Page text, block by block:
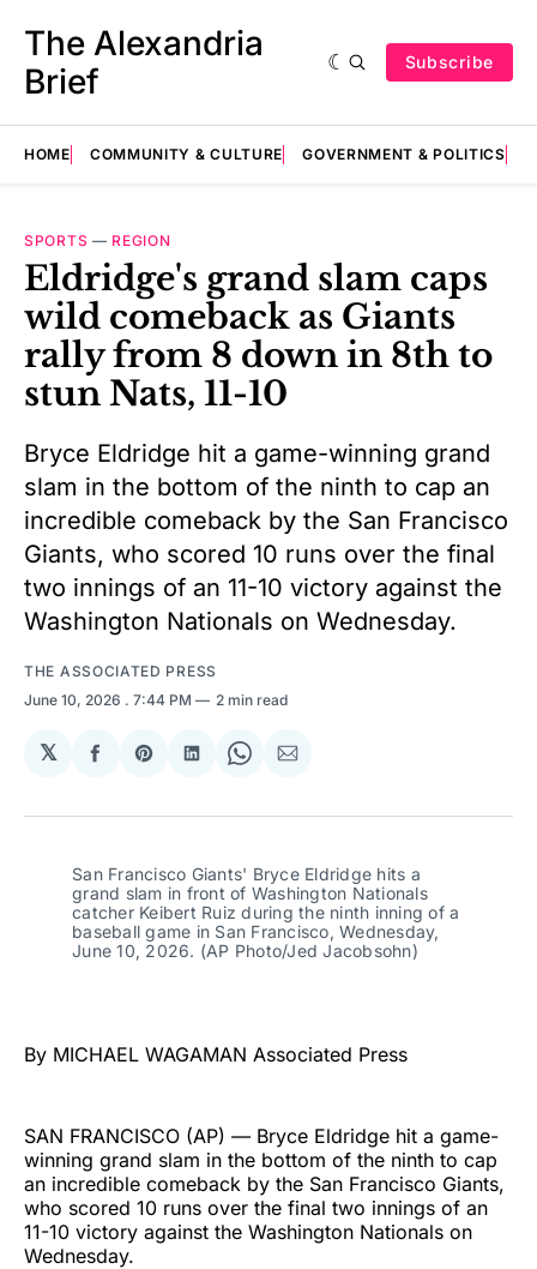
The Alexandria
Brief
Subscribe
HOME COMMUNITY & CULTURE GOVERNMENT & POLITICS
SPORTS — REGION
Eldridge's grand slam caps
wild comeback as Giants
rally from 8 down in 8th to
stun Nats, 11-10
Bryce Eldridge hit a game-winning grand
slam in the bottom of the ninth to cap an
incredible comeback by the San Francisco
Giants, who scored 10 runs over the final
two innings of an 11-10 victory against the
Washington Nationals on Wednesday.
THE ASSOCIATED PRESS
June 10, 2026 . 7:44 PM 2 min read
𝕏
Share
Facebook
Share
Pinterest
Share
LinkedIn
Share
WhatsApp
Share
Email
San Francisco Giants' Bryce Eldridge hits a
grand slam in front of Washington Nationals
catcher Keibert Ruiz during the ninth inning of a
baseball game in San Francisco, Wednesday,
June 10, 2026. (AP Photo/Jed Jacobsohn)
By MICHAEL WAGAMAN Associated Press
SAN FRANCISCO (AP) — Bryce Eldridge hit a game-
winning grand slam in the bottom of the ninth to cap
an incredible comeback by the San Francisco Giants,
who scored 10 runs over the final two innings of an
11-10 victory against the Washington Nationals on
Wednesday.